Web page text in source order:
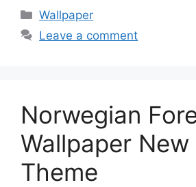
Categories
Wallpaper
Leave a comment
Norwegian
Wallpaper New
Theme